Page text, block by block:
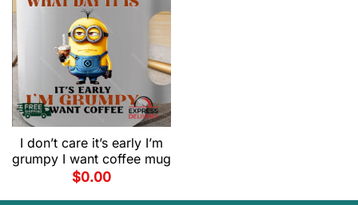
I don’t care it’s early I’m
grumpy I want coffee mug
$0.00